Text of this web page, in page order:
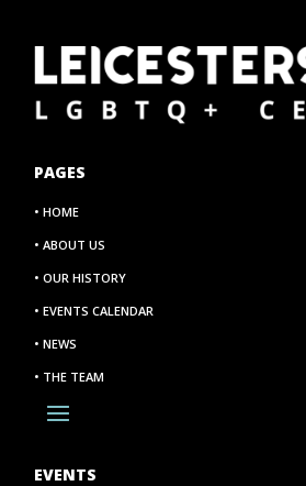
PAGES
• HOME
• ABOUT US
• OUR HISTORY
• EVENTS CALENDAR
• NEWS
• THE TEAM
EVENTS